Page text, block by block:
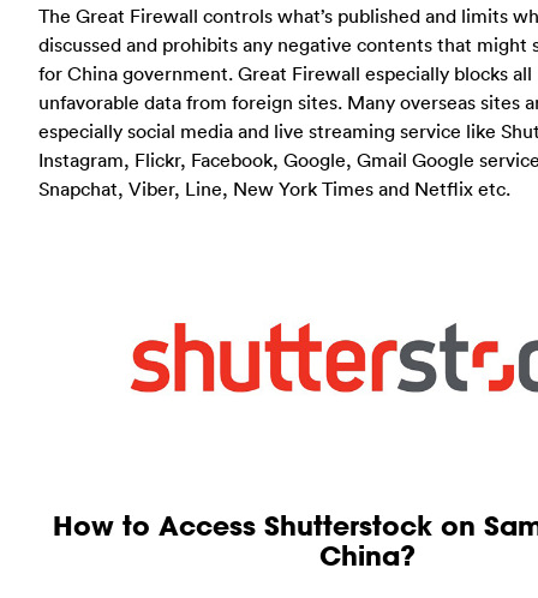
The Great Firewall controls what’s published and limits
discussed and prohibits any negative contents that might
for China government. Great Firewall especially blocks
unfavorable data from foreign sites. Many overseas sites
especially social media and live streaming service like
Instagram, Flickr, Facebook, Google, Gmail Google
Snapchat, Viber, Line, New York Times and Netflix etc.
How to Access Shutterstock on
China?